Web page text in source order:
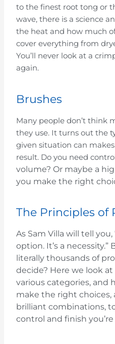
to the finest root tong or
wave, there is a science
the heat and how much
cover everything from
You’ll never look at a
again.
Brushes
Many people don’t think
they use. It turns out the
given situation can
result. Do you need
volume? Or maybe a
you make the right
The Principles of
As Sam Villa will tell you,
option. It’s a
literally thousands of
decide? Here we look
various categories, and
make the right choices,
brilliant combinations,
control and finish you’re